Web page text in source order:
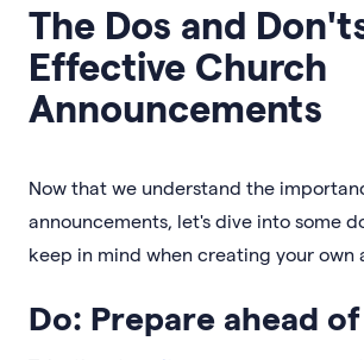
The Dos and
Effective Church
Announcements
Now that we understand the
announcements, let's dive into some
keep in mind when creating your own
Do: Prepare ahead